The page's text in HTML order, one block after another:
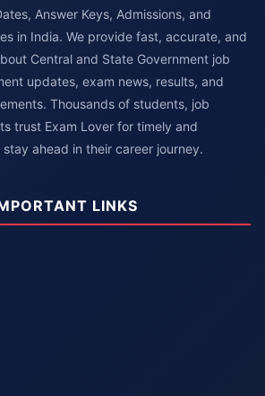
Answer Keys, Admissions, and
in India. We provide fast, accurate, and
Central and State Government job
updates, exam news, results, and
Thousands of students, job
trust Exam Lover for timely and
ahead in their career journey.
LINKS